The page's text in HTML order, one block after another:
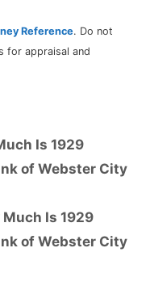
Reference. Do not
for appraisal and
Is 1929
of Webster City
Much Is 1929
of Webster City